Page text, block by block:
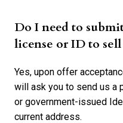
Do I need to
license or ID to sell
Yes, upon offer
will ask you to send us a
or government-issued
current address.